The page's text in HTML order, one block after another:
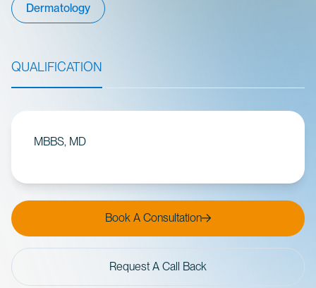
Dermatology
QUALIFICATION
MBBS, MD
Book A Consultation
Request A Call Back